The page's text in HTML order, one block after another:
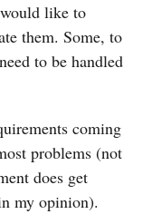
like to
them. Some, to
to be handled
coming
problems (not
does get
my opinion).